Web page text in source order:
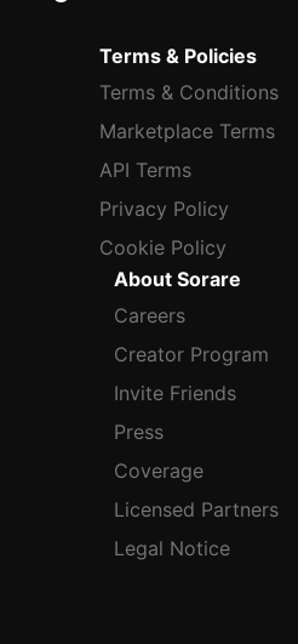
Terms & Policies
Terms & Conditions
Marketplace Terms
API Terms
Privacy Policy
Cookie Policy
About Sorare
Careers
Creator Program
Invite Friends
Press
Coverage
Licensed Partners
Legal Notice